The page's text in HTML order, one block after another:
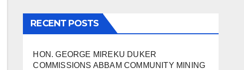
RECENT POSTS
HON. GEORGE MIREKU DUKER
COMMISSIONS ABBAM COMMUNITY MINING